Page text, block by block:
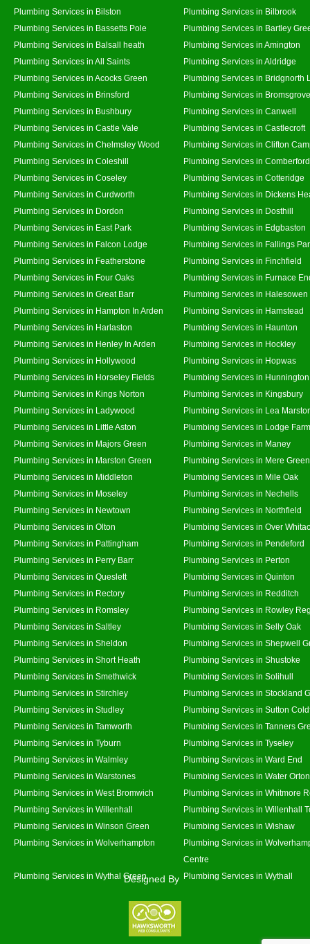
Plumbing Services in Bilston
Plumbing Services in Bilbrook
Plumbing Services in Bassetts Pole
Plumbing Services in Bartley
Plumbing Services in Balsall heath
Plumbing Services in Amington
Plumbing Services in All Saints
Plumbing Services in Aldridge
Plumbing Services in Acocks Green
Plumbing Services in Bridgnorth
Plumbing Services in Brinsford
Plumbing Services in Bromsgrove
Plumbing Services in Bushbury
Plumbing Services in Canwell
Plumbing Services in Castle Vale
Plumbing Services in Castlecroft
Plumbing Services in Chelmsley Wood
Plumbing Services in Clifton
Plumbing Services in Coleshill
Plumbing Services in Comberford
Plumbing Services in Coseley
Plumbing Services in Cotteridge
Plumbing Services in Curdworth
Plumbing Services in Dickens
Plumbing Services in Dordon
Plumbing Services in Dosthill
Plumbing Services in East Park
Plumbing Services in Edgbaston
Plumbing Services in Falcon Lodge
Plumbing Services in Fallings
Plumbing Services in Featherstone
Plumbing Services in Finchfield
Plumbing Services in Four Oaks
Plumbing Services in Furnace
Plumbing Services in Great Barr
Plumbing Services in Halesowen
Plumbing Services in Hampton In Arden
Plumbing Services in Hamstead
Plumbing Services in Harlaston
Plumbing Services in Haunton
Plumbing Services in Henley In Arden
Plumbing Services in Hockley
Plumbing Services in Hollywood
Plumbing Services in Hopwas
Plumbing Services in Horseley Fields
Plumbing Services in Hunnington
Plumbing Services in Kings Norton
Plumbing Services in Kingsbury
Plumbing Services in Ladywood
Plumbing Services in Lea
Plumbing Services in Little Aston
Plumbing Services in Lodge Farm
Plumbing Services in Majors Green
Plumbing Services in Maney
Plumbing Services in Marston Green
Plumbing Services in Mere Green
Plumbing Services in Middleton
Plumbing Services in Mile Oak
Plumbing Services in Moseley
Plumbing Services in Nechells
Plumbing Services in Newtown
Plumbing Services in Northfield
Plumbing Services in Olton
Plumbing Services in Over
Plumbing Services in Pattingham
Plumbing Services in Pendeford
Plumbing Services in Perry Barr
Plumbing Services in Perton
Plumbing Services in Queslett
Plumbing Services in Quinton
Plumbing Services in Rectory
Plumbing Services in Redditch
Plumbing Services in Romsley
Plumbing Services in Rowley
Plumbing Services in Saltley
Plumbing Services in Selly Oak
Plumbing Services in Sheldon
Plumbing Services in Shepwell
Plumbing Services in Short Heath
Plumbing Services in Shustoke
Plumbing Services in Smethwick
Plumbing Services in Solihull
Plumbing Services in Stirchley
Plumbing Services in Stockland
Plumbing Services in Studley
Plumbing Services in Sutton
Plumbing Services in Tamworth
Plumbing Services in Tanners
Plumbing Services in Tyburn
Plumbing Services in Tyseley
Plumbing Services in Walmley
Plumbing Services in Ward End
Plumbing Services in Warstones
Plumbing Services in Water Orton
Plumbing Services in West Bromwich
Plumbing Services in Whitmore
Plumbing Services in Willenhall
Plumbing Services in Willenhall
Plumbing Services in Winson Green
Plumbing Services in Wishaw
Plumbing Services in Wolverhampton
Plumbing Services in
Centre
Plumbing Services in Wythal Green
Plumbing Services in Wythall
Designed By